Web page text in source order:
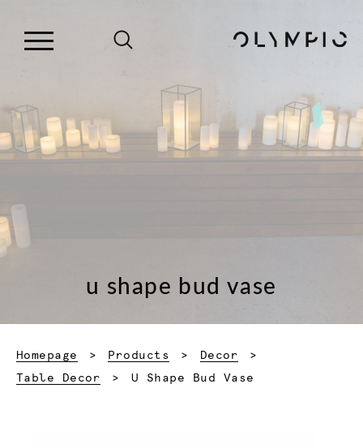
u shape bud vase
Homepage Products
Decor
Table Decor
Current:
U Shape Bud Vase